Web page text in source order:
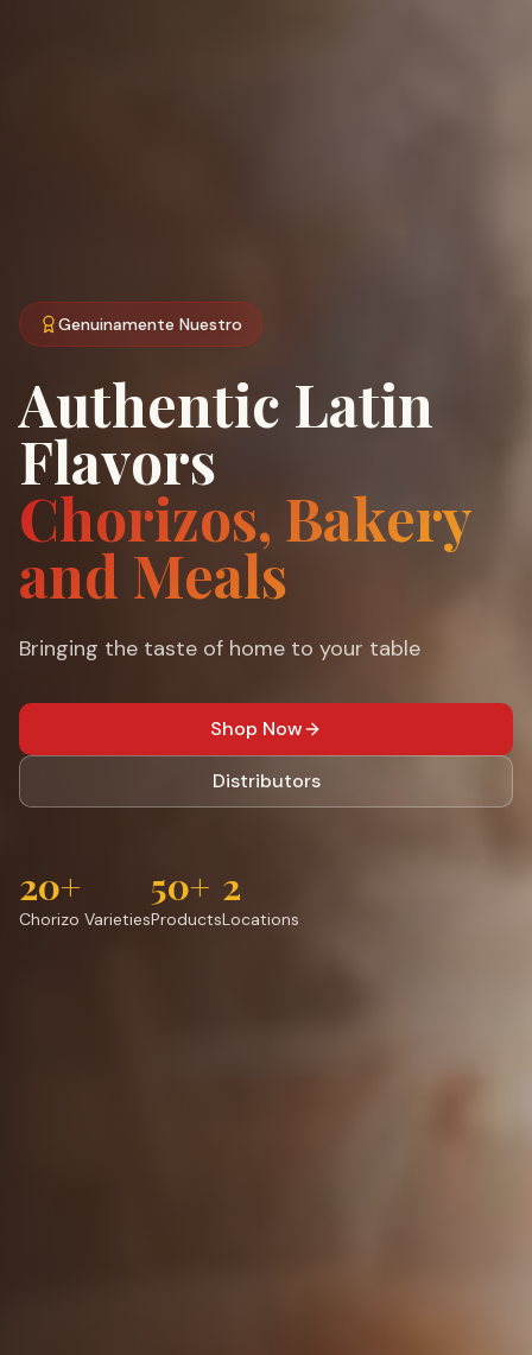
Genuinamente Nuestro
Authentic Latin
Flavors
Chorizos, Bakery
and Meals
Bringing the taste of home to your table
Shop Now
Distributors
20+
Chorizo Varieties
50+
Products
2
Locations